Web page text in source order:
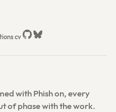
cv
with Phish on, every
of phase with the work.